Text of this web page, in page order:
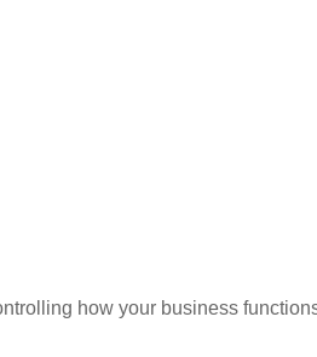
how your business